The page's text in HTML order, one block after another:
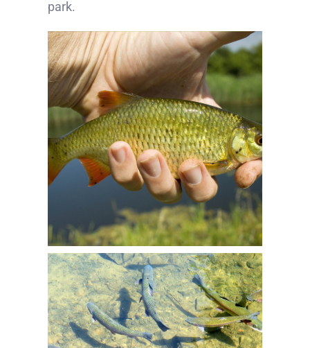
park.